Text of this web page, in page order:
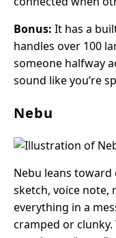
Bonus: It has a
handles over 100
someone halfway
sound like you’re
Nebu
Nebu leans toward
sketch, voice note,
everything in a
cramped or clunky.